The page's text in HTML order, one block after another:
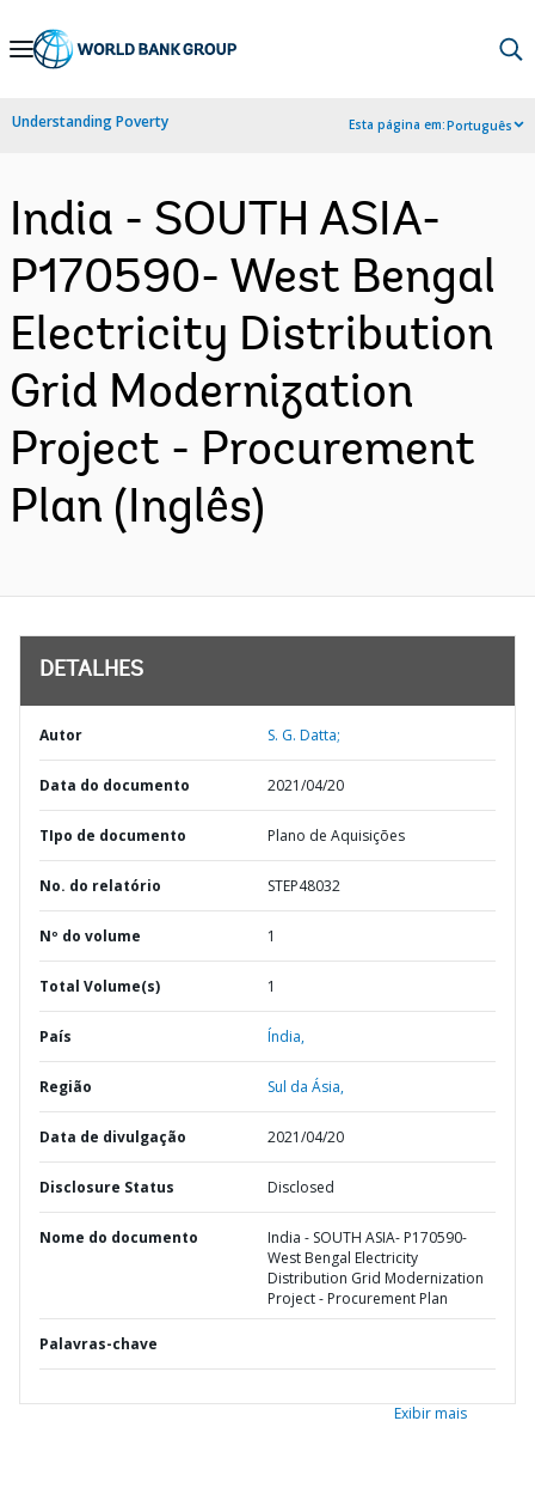
Skip
Navigation
Understanding Poverty Esta página em:Português
India - SOUTH ASIA-
P170590- West Bengal
Electricity Distribution
Grid Modernization
Project - Procurement
Plan (Inglês)
DETALHES
Autor S. G. Datta;
Data do documento 2021/04/20
TIpo de documento Plano de Aquisições
No. do relatório STEP48032
Nº do volume 1
Total Volume(s) 1
País Índia,
Região Sul da Ásia,
Data de divulgação 2021/04/20
Disclosure Status Disclosed
Nome do documento
India - SOUTH ASIA- P170590-
West Bengal Electricity
Distribution Grid Modernization
Project - Procurement Plan
Palavras-chave
Exibir mais